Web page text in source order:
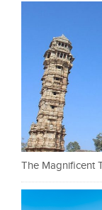
The Magnificent